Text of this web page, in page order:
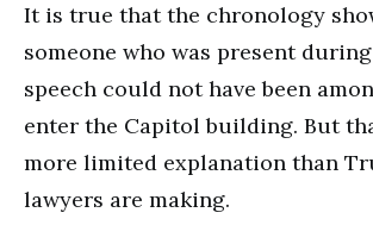
It is true that the chronology
someone who was present during
speech could not have been
enter the Capitol building. But
more limited explanation than
lawyers are making.